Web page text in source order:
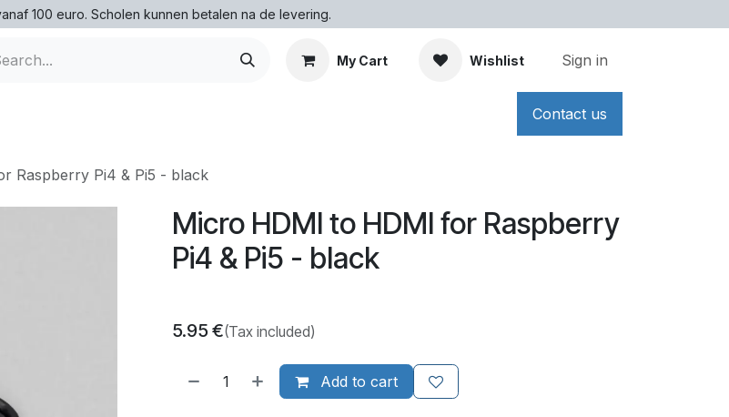
100 euro. Scholen kunnen betalen na de levering.
My Cart Wishlist Sign in
Contact us
Raspberry Pi4 & Pi5 - black
Micro HDMI to HDMI for Raspberry
Pi4 & Pi5 - black
5.95 €(Tax included)
Add to cart